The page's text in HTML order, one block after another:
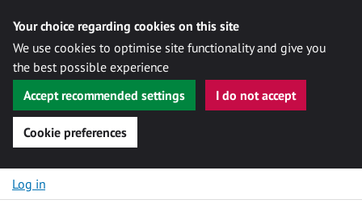
Your choice regarding cookies on this site
We use cookies to optimise site functionality and give you
the best possible experience
Accept recommended settings
I do not accept
Cookie preferences
Skip to content
Log in